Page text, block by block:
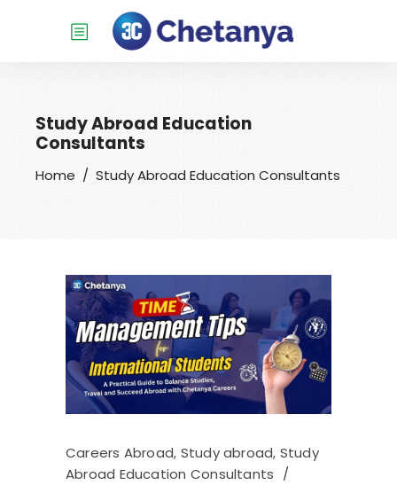
Study Abroad Education
Consultants
Home / Study Abroad Education Consultants
Careers Abroad, Study abroad, Study
Abroad Education Consultants